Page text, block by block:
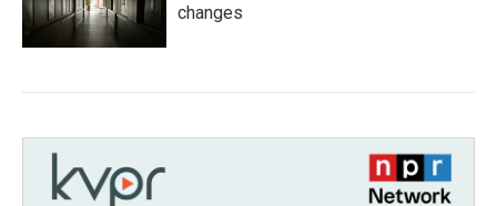
changes